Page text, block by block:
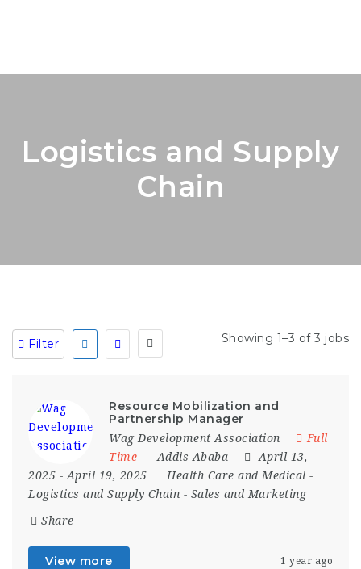
Logistics and Supply
Chain
Filter Showing 1–3 of 3 jobs
Resource Mobilization and
Partnership Manager
Wag Development Association
Full
Time
Addis Ababa
April 13,
2025 - April 19, 2025 Health Care and Medical -
Logistics and Supply Chain - Sales and Marketing
Share
View more 1 year ago